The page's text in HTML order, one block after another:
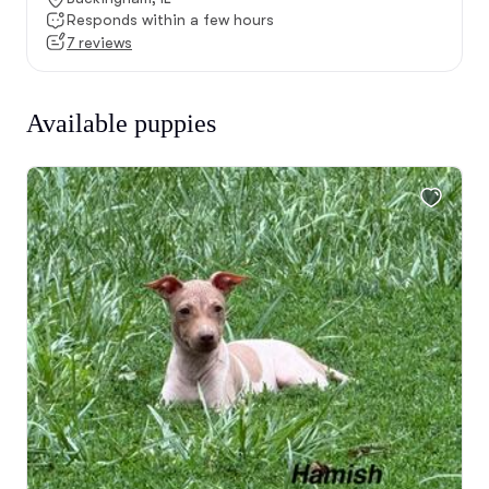
Responds within a few hours
7 reviews
Available puppies